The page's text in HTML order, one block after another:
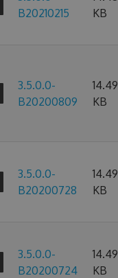
B20210215
KB
3.5.0.0-
B20200809
14.49
KB
3.5.0.0-
B20200728
14.49
KB
3.5.0.0-
B20200724
14.49
KB